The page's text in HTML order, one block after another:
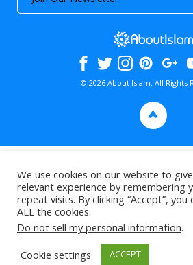
© 2026 About Islam. All Rights
>
We use cookies on our website to
relevant experience by remembering
repeat visits. By clicking “Accept”,
ALL the cookies.
Do not sell my personal information.
Cookie settings
ACCEPT